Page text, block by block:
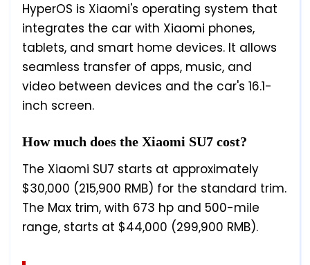
HyperOS is Xiaomi's operating system that
integrates the car with Xiaomi phones,
tablets, and smart home devices. It allows
seamless transfer of apps, music, and
video between devices and the car's 16.1-
inch screen.
How much does the Xiaomi SU7 cost?
The Xiaomi SU7 starts at approximately
$30,000 (215,900 RMB) for the standard trim.
The Max trim, with 673 hp and 500-mile
range, starts at $44,000 (299,900 RMB).